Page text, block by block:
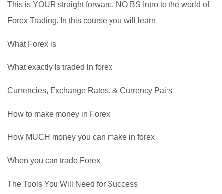
This is YOUR straight forward, NO BS Intro to the world of
Forex Trading. In this course you will learn
What Forex is
What exactly is traded in forex
Currencies, Exchange Rates, & Currency Pairs
How to make money in Forex
How MUCH money you can make in forex
When you can trade Forex
The Tools You Will Need for Success